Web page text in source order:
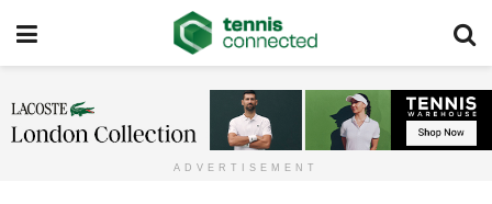
ADVERTISEMENT